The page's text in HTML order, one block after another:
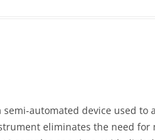
automated device used to
eliminates the need